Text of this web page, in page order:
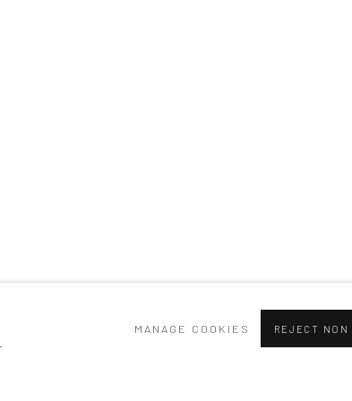
MANAGE COOKIES REJECT NON